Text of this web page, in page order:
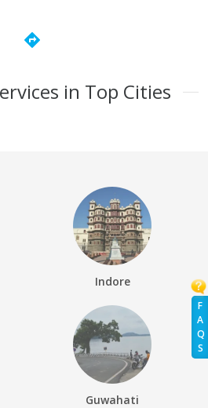
F
A
Q
S
directions
in Top Cities
Indore
Guwahati